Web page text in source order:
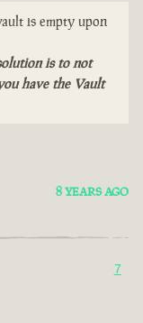
is empty upon
is to not
have the Vault
8 YEARS AGO
7